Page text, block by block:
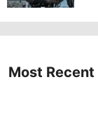
Most Recent